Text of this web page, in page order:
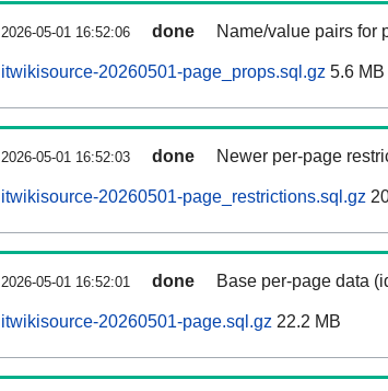
2026-05-01 16:52:06 done Name/value pairs for
itwikisource-20260501-page_props.sql.gz 5.6 MB
2026-05-01 16:52:03 done Newer per-page
itwikisource-20260501-page_restrictions.sql.gz
2026-05-01 16:52:01 done Base per-page data
itwikisource-20260501-page.sql.gz 22.2 MB